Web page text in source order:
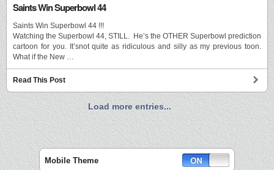
Saints Win Superbowl 44
Saints Win Superbowl 44 !!!
Watching the Superbowl 44, STILL. He’s the OTHER Superbowl prediction
cartoon for you. It’snot quite as ridiculous and silly as my previous toon.
What if the New …
Read This Post
Load more entries...
Mobile Theme